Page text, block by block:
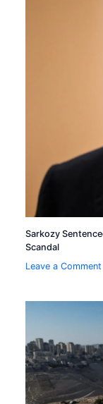
Sarkozy
Scandal
Leave a Comment